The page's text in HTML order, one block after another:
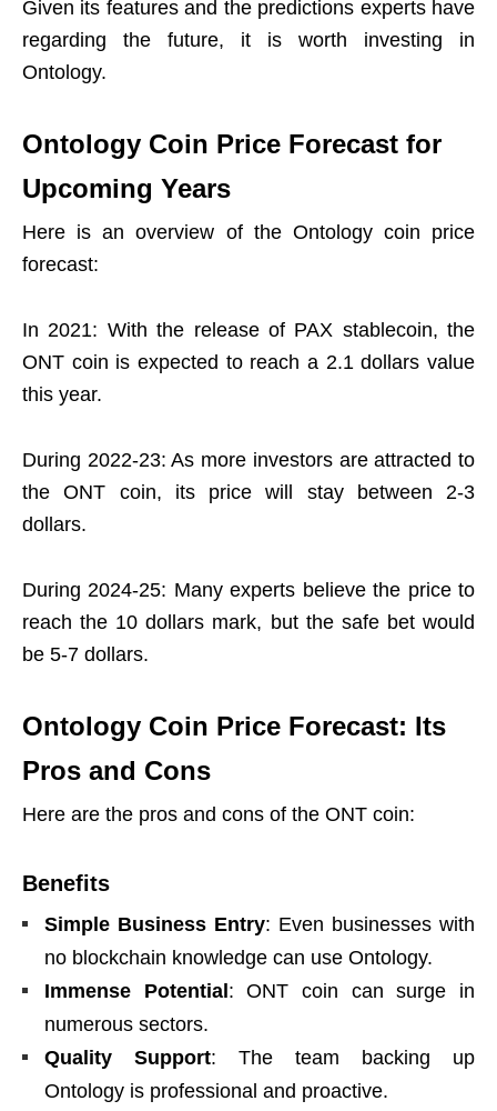
Given its features and the predictions experts have
regarding the future, it is worth investing in
Ontology.
Ontology Coin Price Forecast for
Upcoming Years
Here is an overview of the Ontology coin price
forecast:
In 2021: With the release of PAX stablecoin, the
ONT coin is expected to reach a 2.1 dollars value
this year.
During 2022-23: As more investors are attracted to
the ONT coin, its price will stay between 2-3
dollars.
During 2024-25: Many experts believe the price to
reach the 10 dollars mark, but the safe bet would
be 5-7 dollars.
Ontology Coin Price Forecast: Its
Pros and Cons
Here are the pros and cons of the ONT coin:
Benefits
Simple Business Entry: Even businesses with
no blockchain knowledge can use Ontology.
Immense Potential: ONT coin can surge in
numerous sectors.
Quality Support: The team backing up
Ontology is professional and proactive.